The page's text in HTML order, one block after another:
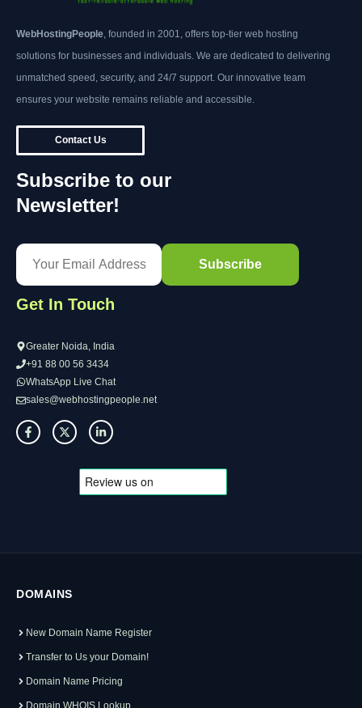
WebHostingPeople, founded in 2001, offers top-tier web hosting
solutions for businesses and individuals. We are dedicated to delivering
unmatched speed, security, and 24/7 support. Our innovative team
ensures your website remains reliable and accessible.
Contact Us
Subscribe to our
Newsletter!
Get In Touch
Greater Noida, India
+91 88 00 56 3434
WhatsApp Live Chat
sales@webhostingpeople.net
DOMAINS
New Domain Name Register
Transfer to Us your Domain!
Domain Name Pricing